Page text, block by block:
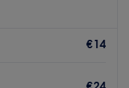
€14